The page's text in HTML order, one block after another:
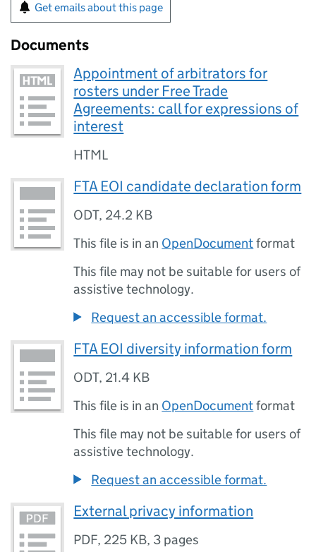
Get emails about this page
Documents
Appointment of arbitrators for
rosters under Free Trade
Agreements: call for expressions of
interest
HTML
FTA EOI candidate declaration form
ODT, 24.2 KB
This file is in an OpenDocumentformat
This file may not be suitable for users of
assistive technology.
Request an accessible format.
FTA EOI diversity information form
ODT, 21.4 KB
This file is in an OpenDocumentformat
This file may not be suitable for users of
assistive technology.
Request an accessible format.
External privacy information
PDF, 225 KB, 3 pages